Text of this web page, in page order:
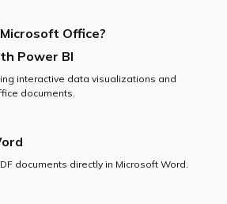
Office?
Power BI
interactive data visualizations and
documents.
documents directly in Microsoft Word.